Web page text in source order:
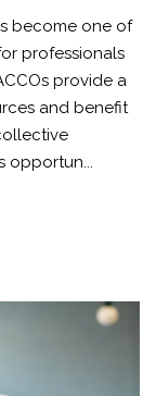
become one of
professionals
provide a
and benefit
opportun...